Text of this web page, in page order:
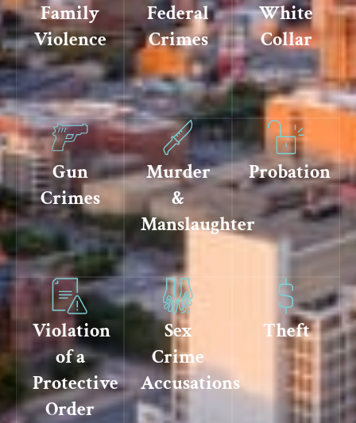
Family
Violence
Federal
Crimes
White
Collar
Gun
Crimes
Murder
&
Manslaughter
Probation
Violation
of a
Protective
Order
Sex
Crime
Accusations
Theft